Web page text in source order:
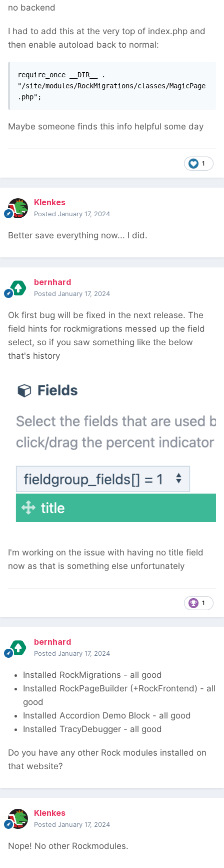
no backend
I had to add this at the very top of index.php and
then enable autoload back to normal:
require_once __DIR__ .
"/site/modules/RockMigrations/classes/MagicPage
.php";
Maybe someone finds this info helpful some day
1
Klenkes
Posted January 17, 2024
Better save everything now... I did.
bernhard
Posted January 17, 2024
Ok first bug will be fixed in the next release. The
field hints for rockmigrations messed up the field
select, so if you saw something like the below
that's history
I'm working on the issue with having no title field
now as that is something else unfortunately
1
bernhard
Posted January 17, 2024
Installed RockMigrations - all good
Installed RockPageBuilder (+RockFrontend) - all
good
Installed Accordion Demo Block - all good
Installed TracyDebugger - all good
Do you have any other Rock modules installed on
that website?
Klenkes
Posted January 17, 2024
Nope! No other Rockmodules.